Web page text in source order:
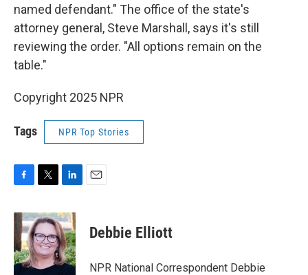
named defendant." The office of the state's
attorney general, Steve Marshall, says it's still
reviewing the order. "All options remain on the
table."
Copyright 2025 NPR
Tags NPR Top Stories
c
e
b
o
o
i
t
t
e
r
n
k
e
d
I
Debbie Elliott
NPR National Correspondent Debbie